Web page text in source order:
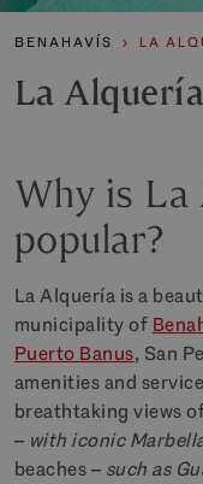
BENAHAVÍS LA
La Alquería
Why is La
popular?
La Alquería is a
municipality of
Puerto Banus, San
amenities and
breathtaking views
– with iconic
beaches – such as